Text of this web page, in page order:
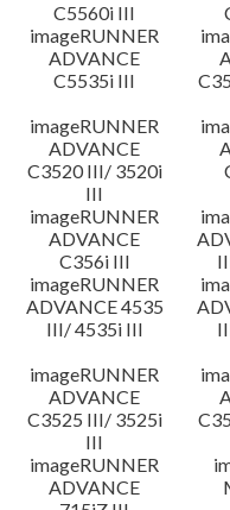
C5560i III
imageRUNNER
ADVANCE
C5535i III
imageRUNNER
ADVANCE
C3520 III/ 3520i
III
imageRUNNER
ADVANCE
C356i III
imageRUNNER
ADVANCE 4535
III/ 4535i III
imageRUNNER
ADVANCE
C3525 III/ 3525i
III
imageRUNNER
ADVANCE